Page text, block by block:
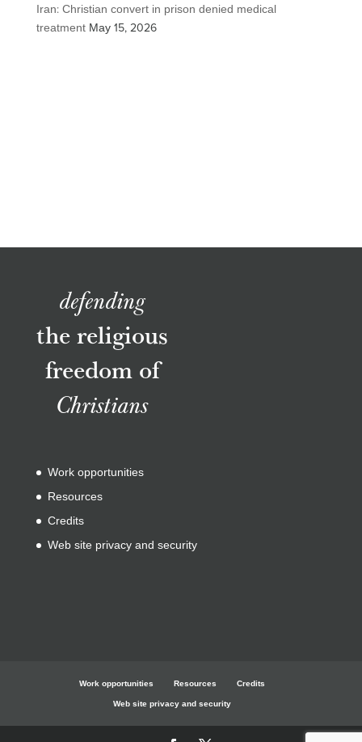
Iran: Christian convert in prison denied medical
treatment May 15, 2026
defending
the religious
freedom of
Christians
Work opportunities
Resources
Credits
Web site privacy and security
Work opportunities Resources Credits
Web site privacy and security